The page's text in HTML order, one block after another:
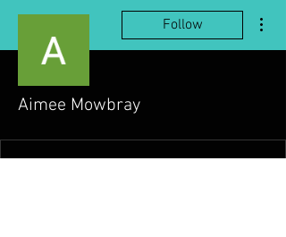
Follow
Aimee Mowbray